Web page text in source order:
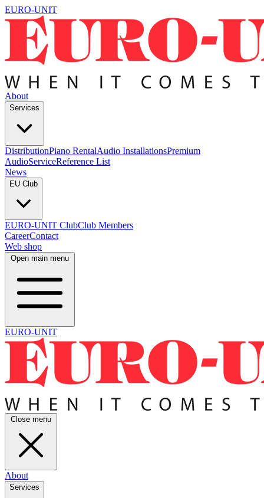
EURO-UNIT
About
Services
DistributionPiano RentalAudio InstallationsPremium
AudioServiceReference List
News
EU Club
EURO-UNIT ClubClub Members
CareerContact
Web shop
Open main menu
EURO-UNIT
Close menu
About
Services